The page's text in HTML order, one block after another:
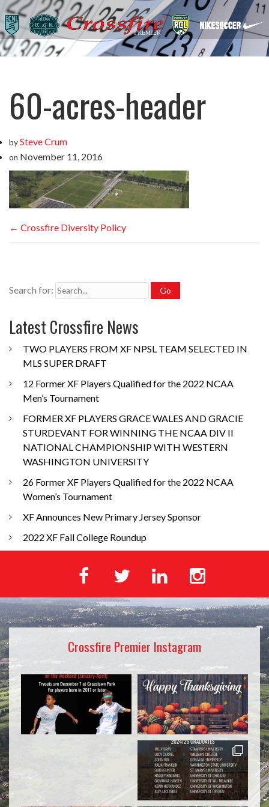
60-acres-header
bySteve Crum
on November 11, 2016
← Crossfire Diversity Policy
Search for:
Latest Crossfire News
TWO PLAYERS FROM XF NPSL TEAM SELECTED IN
MLS SUPER DRAFT
12 Former XF Players Qualified for the 2022 NCAA
Men’s Tournament
FORMER XF PLAYERS GRACE WALES AND GRACIE
STURDEVANT FOR WINNING THE NCAA DIV II
NATIONAL CHAMPIONSHIP WITH WESTERN
WASHINGTON UNIVERSITY
26 Former XF Players Qualified for the 2022 NCAA
Women’s Tournament
XF Announces New Primary Jersey Sponsor
2022 XF Fall College Roundup
Crossfire Premier Instagram